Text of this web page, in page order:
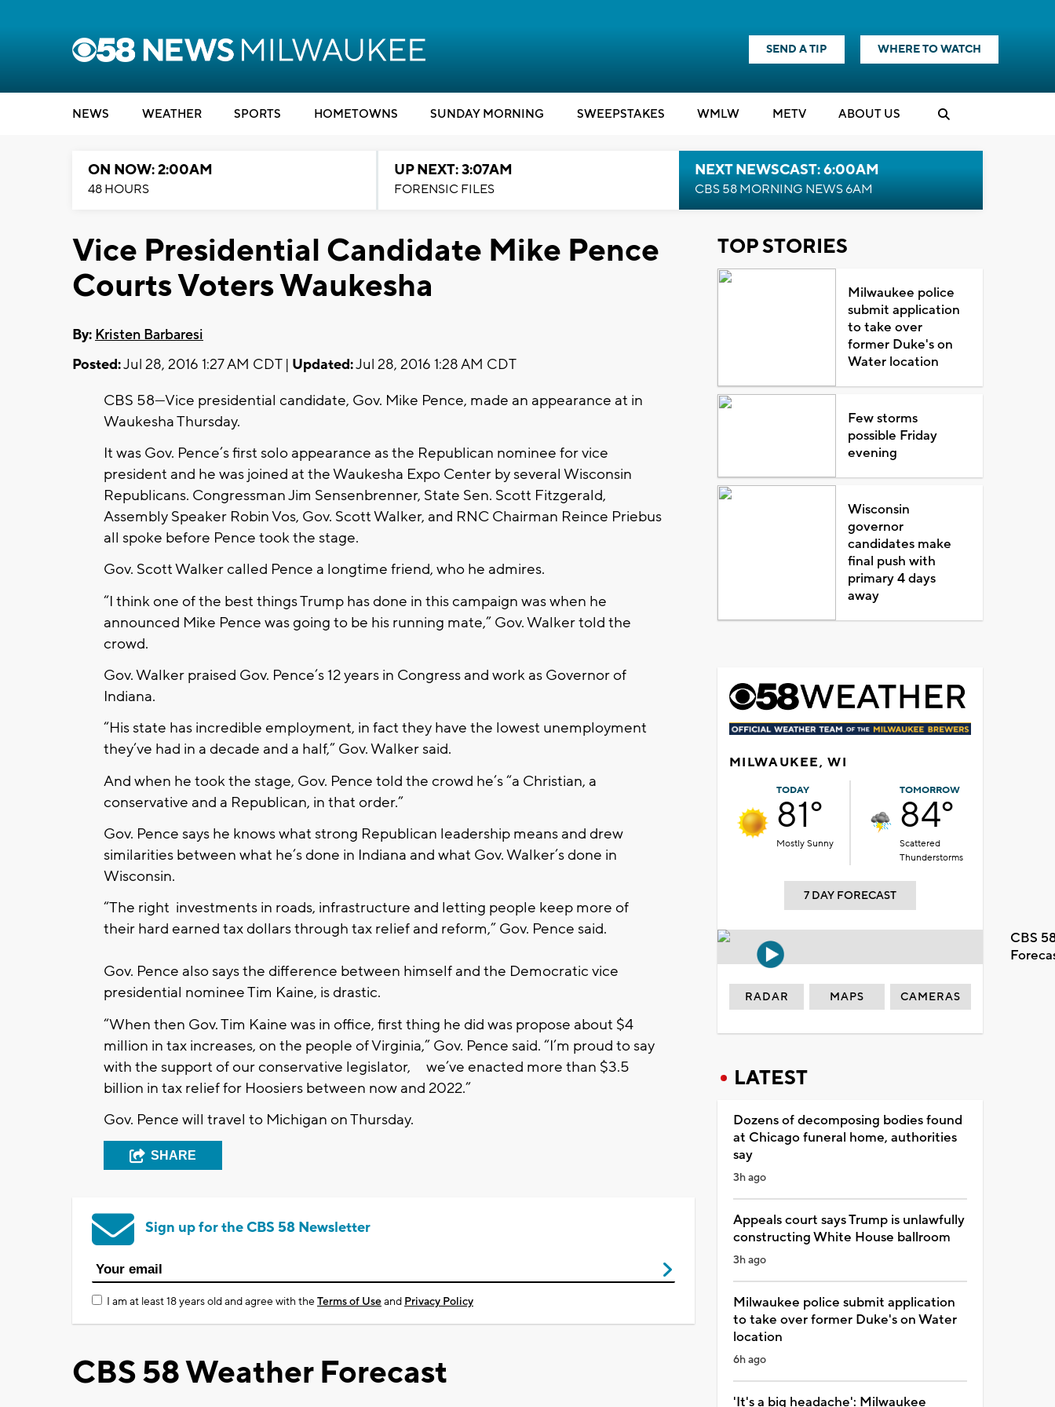
SEND A TIP WHERE TO WATCH
NEWS WEATHER SPORTS HOMETOWNS SUNDAY MORNING SWEEPSTAKES WMLW METV ABOUT US
ON NOW: 2:00AM
48 HOURS
UP NEXT: 3:07AM
FORENSIC FILES
NEXT NEWSCAST: 6:00AM
CBS 58 MORNING NEWS 6AM
Vice Presidential Candidate Mike Pence
Courts Voters Waukesha
By: Kristen Barbaresi
Posted:Jul 28, 2016 1:27 AM CDT | Updated:Jul 28, 2016 1:28 AM CDT
CBS 58—Vice presidential candidate, Gov. Mike Pence, made an appearance at in
Waukesha Thursday.
It was Gov. Pence’s first solo appearance as the Republican nominee for vice
president and he was joined at the Waukesha Expo Center by several Wisconsin
Republicans. Congressman Jim Sensenbrenner, State Sen. Scott Fitzgerald,
Assembly Speaker Robin Vos, Gov. Scott Walker, and RNC Chairman Reince Priebus
all spoke before Pence took the stage.
Gov. Scott Walker called Pence a longtime friend, who he admires.
“I think one of the best things Trump has done in this campaign was when he
announced Mike Pence was going to be his running mate,” Gov. Walker told the
crowd.
Gov. Walker praised Gov. Pence’s 12 years in Congress and work as Governor of
Indiana.
“His state has incredible employment, in fact they have the lowest unemployment
they’ve had in a decade and a half,” Gov. Walker said.
And when he took the stage, Gov. Pence told the crowd he’s “a Christian, a
conservative and a Republican, in that order.”
Gov. Pence says he knows what strong Republican leadership means and drew
similarities between what he’s done in Indiana and what Gov. Walker’s done in
Wisconsin.
“The right investments in roads, infrastructure and letting people keep more of
their hard earned tax dollars through tax relief and reform,” Gov. Pence said.
Gov. Pence also says the difference between himself and the Democratic vice
presidential nominee Tim Kaine, is drastic.
“When then Gov. Tim Kaine was in office, first thing he did was propose about $4
million in tax increases, on the people of Virginia,” Gov. Pence said. “I’m proud to say
with the support of our conservative legislator, we’ve enacted more than $3.5
billion in tax relief for Hoosiers between now and 2022.”
Gov. Pence will travel to Michigan on Thursday.
SHARE
Sign up for the CBS 58 Newsletter
I am at least 18 years old and agree with theTerms of Useand Privacy Policy
CBS 58 Weather Forecast
TOP STORIES
Milwaukee police
submit application
to take over
former Duke's on
Water location
Few storms
possible Friday
evening
Wisconsin
governor
candidates make
final push with
primary 4 days
away
MILWAUKEE, WI
TODAY
81°
Mostly Sunny
TOMORROW
84°
Scattered
Thunderstorms
7 DAY FORECAST
CBS
RADAR MAPS CAMERAS
LATEST
Dozens of decomposing bodies found
at Chicago funeral home, authorities
say
3h ago
Appeals court says Trump is unlawfully
constructing White House ballroom
3h ago
Milwaukee police submit application
to take over former Duke's on Water
location
6h ago
'It's a big headache': Milwaukee